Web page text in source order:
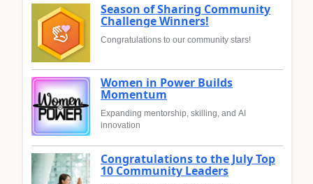
Season of Sharing Community
Challenge Winners!
Congratulations to our community stars!
Women in Power Builds
Momentum
Expanding mentorship, skilling, and AI
innovation
Congratulations to the July Top
10 Community Leaders